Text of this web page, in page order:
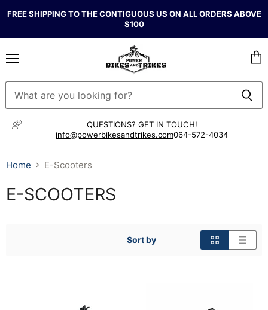
FREE SHIPPING TO THE CONTIGUOUS US ON ALL ORDERS ABOVE
$100
QUESTIONS? GET IN TOUCH!
info@powerbikesandtrikes.com064-572-4034
Home E-Scooters
E-SCOOTERS
Sort by